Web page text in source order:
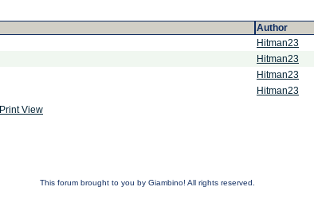
Author
Hitman23
Hitman23
Hitman23
Hitman23
Print View
This forum brought to you by Giambino! All rights reserved.